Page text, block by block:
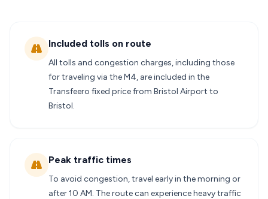
Included tolls on route
All tolls and congestion charges, including those
for traveling via the M4, are included in the
Transfeero fixed price from Bristol Airport to
Bristol.
Peak traffic times
To avoid congestion, travel early in the morning or
after 10 AM. The route can experience heavy traffic